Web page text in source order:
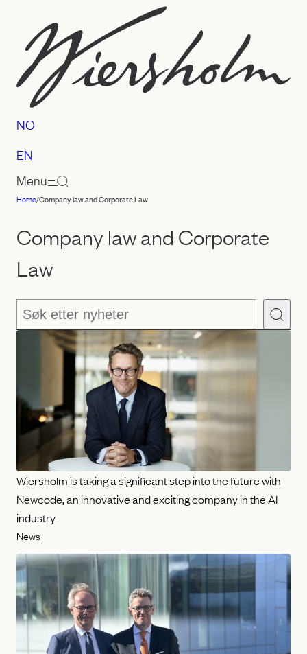
content
Law
firm
Wiersholm
NO
EN
Menu
Home/Company law and Corporate Law
Company law and Corporate
Law
Søk
Wiersholm is taking a significant step into the future with
Newcode, an innovative and exciting company in the AI
industry
News